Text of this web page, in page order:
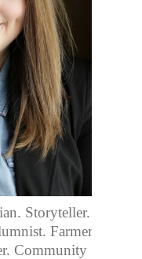
Storyteller.
Farmers
Community